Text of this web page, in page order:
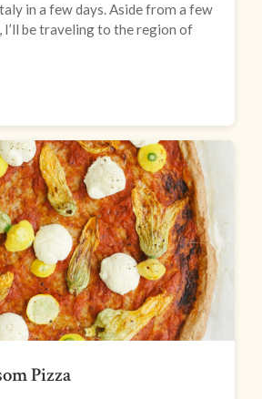
in a few days. Aside from a few
I’ll be traveling to the region of
Pizza